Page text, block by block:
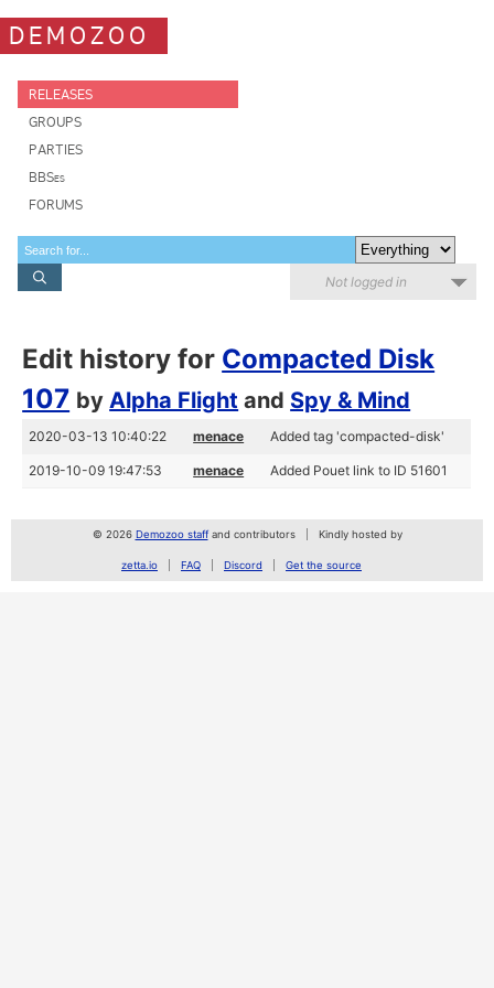
DEMOZOO
RELEASES
GROUPS
PARTIES
BBSes
FORUMS
Not logged in
Edit history for Compacted Disk
107 byAlpha Flight and Spy & Mind
2020-03-13 10:40:22 menace Added tag 'compacted-disk'
2019-10-09 19:47:53 menace Added Pouet link to ID 51601
© 2026 Demozoo staffand contributors Kindly hosted by
zetta.io FAQ Discord Get the source